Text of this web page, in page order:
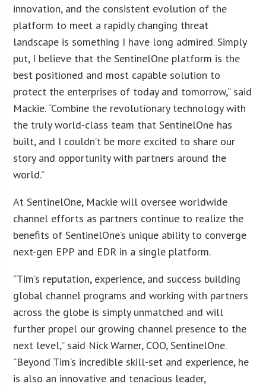
innovation, and the consistent evolution of the
platform to meet a rapidly changing threat
landscape is something I have long admired. Simply
put, I believe that the SentinelOne platform is the
best positioned and most capable solution to
protect the enterprises of today and tomorrow,” said
Mackie. “Combine the revolutionary technology with
the truly world-class team that SentinelOne has
built, and I couldn’t be more excited to share our
story and opportunity with partners around the
world.”
At SentinelOne, Mackie will oversee worldwide
channel efforts as partners continue to realize the
benefits of SentinelOne’s unique ability to converge
next-gen EPP and EDR in a single platform.
“Tim’s reputation, experience, and success building
global channel programs and working with partners
across the globe is simply unmatched and will
further propel our growing channel presence to the
next level,” said Nick Warner, COO, SentinelOne.
“Beyond Tim’s incredible skill-set and experience, he
is also an innovative and tenacious leader,